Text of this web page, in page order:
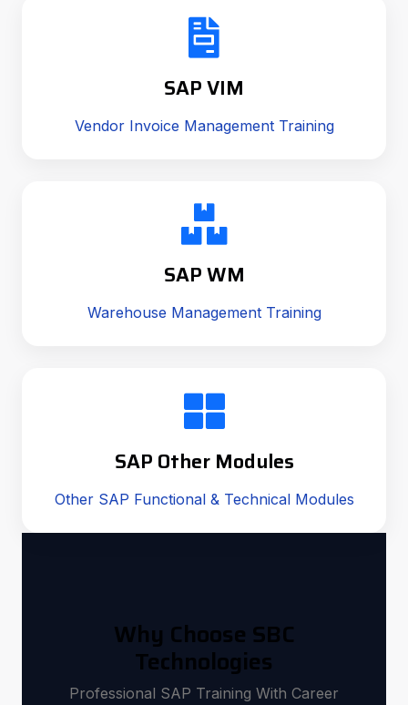
SAP VIM
Vendor Invoice Management Training
SAP WM
Warehouse Management Training
SAP Other Modules
Other SAP Functional & Technical Modules
Why Choose SBC
Technologies
Professional SAP Training With Career